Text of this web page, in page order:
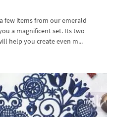
few items from our emerald
a magnificent set. Its two
help you create even m...